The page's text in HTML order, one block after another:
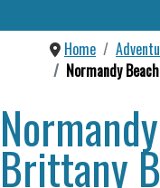
Home
Normandy
Brittany